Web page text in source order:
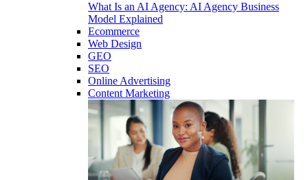
What Is an AI Agency: AI Agency Business
Model Explained
Ecommerce
Web Design
GEO
SEO
Online Advertising
Content Marketing